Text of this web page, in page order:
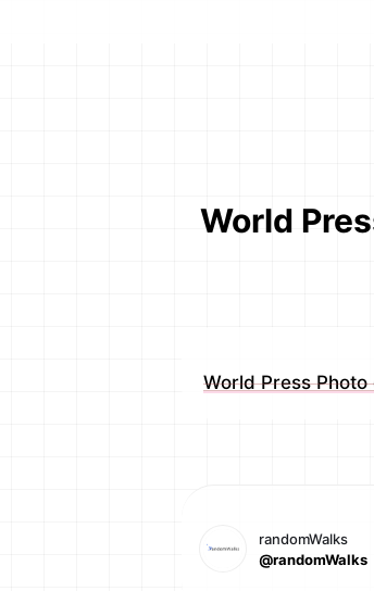
World
World Press
randomWalks
@randomWalks